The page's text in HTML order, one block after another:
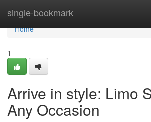
single-bookmark
Home
Home
1
Arrive in style: Limo
Any Occasion